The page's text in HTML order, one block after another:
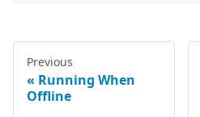
Previous
Running When
Offline